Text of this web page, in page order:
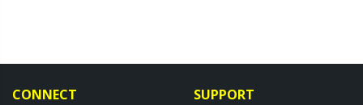
CONNECT SUPPORT